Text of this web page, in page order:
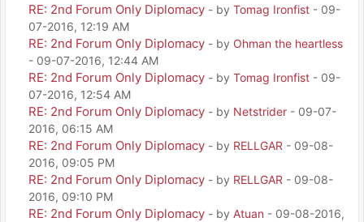
RE: 2nd Forum Only Diplomacy - by Tomag Ironfist - 09-
07-2016, 12:19 AM
RE: 2nd Forum Only Diplomacy - by Ohman the heartless
- 09-07-2016, 12:44 AM
RE: 2nd Forum Only Diplomacy - by Tomag Ironfist - 09-
07-2016, 12:54 AM
RE: 2nd Forum Only Diplomacy - by Netstrider - 09-07-
2016, 06:15 AM
RE: 2nd Forum Only Diplomacy - by RELLGAR - 09-08-
2016, 09:05 PM
RE: 2nd Forum Only Diplomacy - by RELLGAR - 09-08-
2016, 09:10 PM
RE: 2nd Forum Only Diplomacy - by Atuan - 09-08-2016,